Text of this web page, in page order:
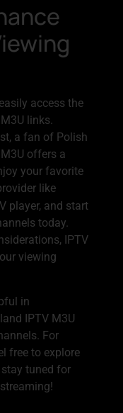
access the
links.
a fan of Polish
offers a
your favorite
like
player, and start
today.
IPTV
viewing
in
IPTV M3U
For
free to explore
tuned for